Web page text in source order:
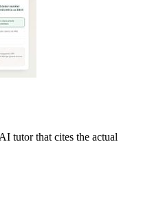
tutor that cites the actual